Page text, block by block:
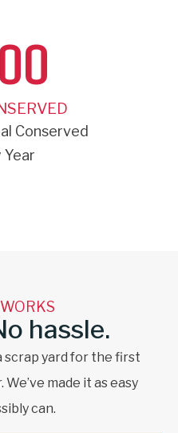
Conserved
Year
hassle.
scrap yard for the first
made it as easy
can.